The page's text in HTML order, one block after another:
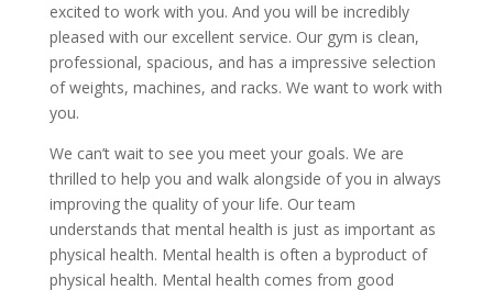
excited to work with you. And you will be incredibly
pleased with our excellent service. Our gym is clean,
professional, spacious, and has a impressive selection
of weights, machines, and racks. We want to work with
you.
We can’t wait to see you meet your goals. We are
thrilled to help you and walk alongside of you in always
improving the quality of your life. Our team
understands that mental health is just as important as
physical health. Mental health is often a byproduct of
physical health. Mental health comes from good